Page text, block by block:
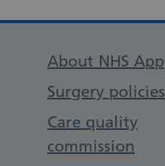
About NHS App
Surgery policies
Care quality
commission